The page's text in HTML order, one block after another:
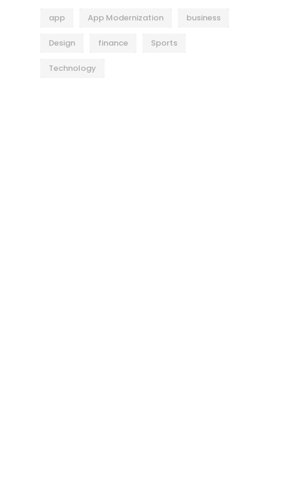
app App Modernization business
Design finance Sports
Technology